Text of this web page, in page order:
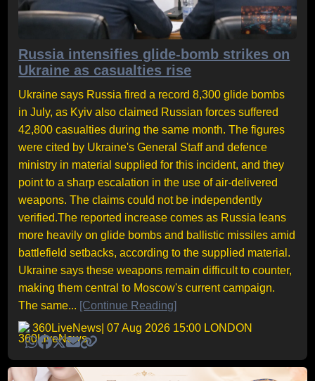
Russia intensifies glide-bomb strikes on
Ukraine as casualties rise
Ukraine says Russia fired a record 8,300 glide bombs
in July, as Kyiv also claimed Russian forces suffered
42,800 casualties during the same month. The figures
were cited by Ukraine's General Staff and defence
ministry in material supplied for this incident, and they
point to a sharp escalation in the use of air-delivered
weapons. The claims could not be independently
verified.The reported increase comes as Russia leans
more heavily on glide bombs and ballistic missiles amid
battlefield setbacks, according to the supplied material.
Ukraine says these weapons remain difficult to counter,
making them central to Moscow's current campaign.
The same... [Continue Reading]
360LiveNews | 07 Aug 2026 15:00 LONDON